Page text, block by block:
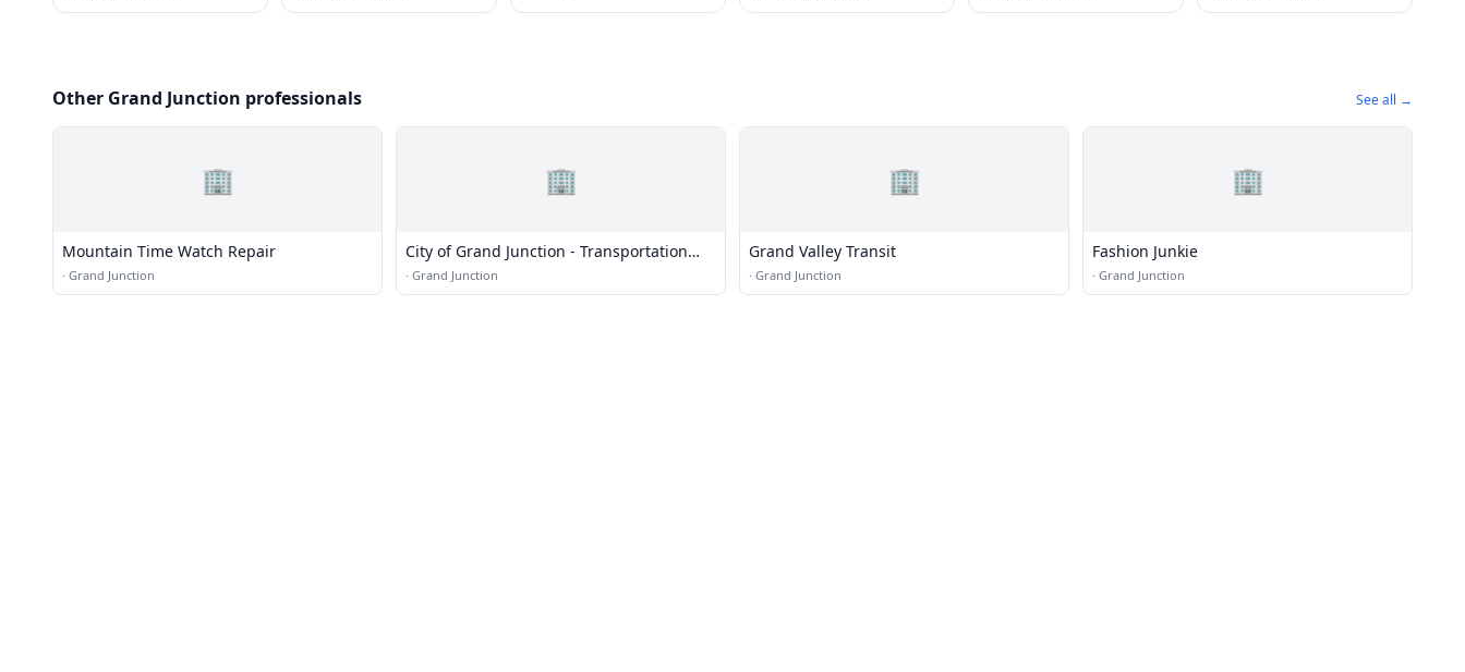
Other Grand Junction professionals See all →
🏢
Mountain Time Watch Repair
· Grand Junction
🏢
City of Grand Junction - Transportation
and Engineering
· Grand Junction
🏢
Grand Valley Transit
· Grand Junction
🏢
Fashion Junkie
· Grand Junction